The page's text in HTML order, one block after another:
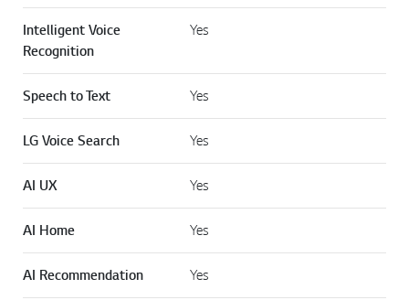
Intelligent Voice
Recognition
Yes
Speech to Text Yes
LG Voice Search Yes
AI UX Yes
AI Home Yes
AI Recommendation Yes